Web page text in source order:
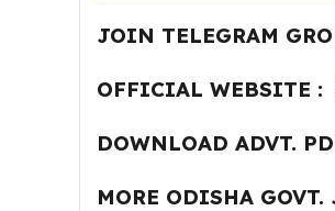
JOIN TELEGRAM
OFFICIAL WEBSITE :
DOWNLOAD ADVT.
MORE ODISHA GOVT.